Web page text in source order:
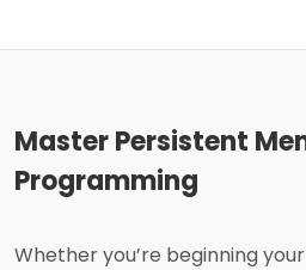
Master Persistent
Programming
Whether you’re beginning